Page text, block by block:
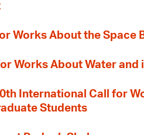
Works About the Space
Works About Water
International Call for
Students